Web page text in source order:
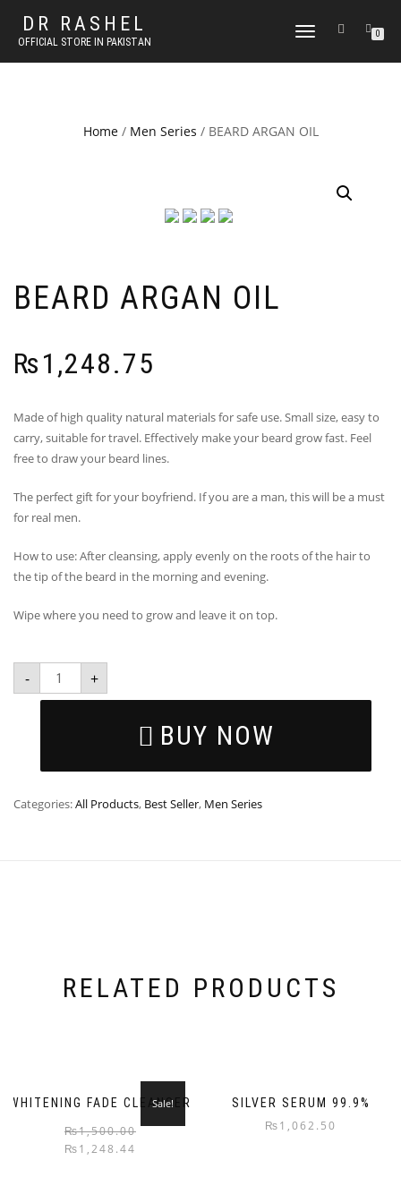
DR RASHEL
OFFICIAL STORE IN PAKISTAN
TOGGLE
0
Home/ Men Series / BEARD ARGAN OIL
BEARD ARGAN OIL
₨1,248.75
Made of high quality natural materials for safe use. Small size, easy to
carry, suitable for travel. Effectively make your beard grow fast. Feel
free to draw your beard lines.
The perfect gift for your boyfriend. If you are a man, this will be a must
for real men.
How to use: After cleansing, apply evenly on the roots of the hair to
the tip of the beard in the morning and evening.
Wipe where you need to grow and leave it on top.
- +
BUY NOW
Categories:All Products, Best Seller, Men Series
RELATED PRODUCTS
WHITENING FADE CLEANSER
Sale!
₨1,500.00
₨1,248.44
SILVER SERUM 99.9%
₨1,062.50